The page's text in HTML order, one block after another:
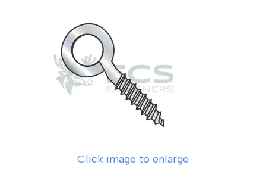
Click image to enlarge